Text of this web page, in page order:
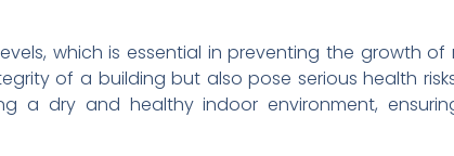
which is essential in preventing the growth of
of a building but also pose serious health
a dry and healthy indoor environment,